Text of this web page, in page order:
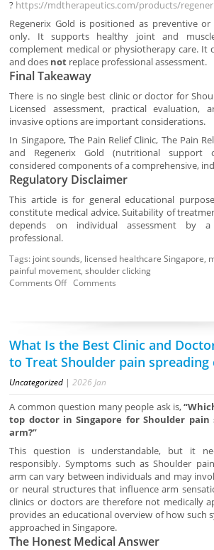
? https://mdtherapeutics.com/products/
Regenerix Gold is positioned as preventive
only. It supports healthy joint and
complement medical or physiotherapy care. It
and does not replace professional assessment.
Final Takeaway
There is no single best clinic or doctor for
Licensed assessment, practical evaluation,
invasive options are important considerations.
In Singapore, The Pain Relief Clinic, The Pain
and Regenerix Gold (nutritional support
considered components of a comprehensive,
Regulatory Disclaimer
This article is for general educational
constitute medical advice. Suitability of
depends on individual assessment by a
professional.
Tags: joint sounds, licensed healthcare Singapore,
painful movement,shoulder clicking
Comments OffComments
What Is the Best Clinic and
to Treat Shoulder pain
Uncategorized |2026 Jan
A common question many people ask is,
top doctor in Singapore for Shoulder pain
arm?”
This question is understandable, but it
responsibly. Symptoms such as Shoulder
arm can vary between individuals and may
or neural structures that influence arm
clinics or doctors are therefore not medically
provides an educational overview of how such
approached in Singapore.
The Honest Medical Answer